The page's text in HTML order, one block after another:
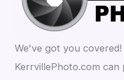
We've got you
KerrvillePhoto.com can